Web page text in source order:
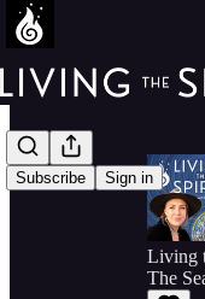
Subscribe Sign in
Living
The